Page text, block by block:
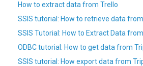
How to extract data from Trello
SSIS tutorial: How to retrieve data
SSIS Tutorial: How to Extract Data
ODBC tutorial: How to get data from
SSIS tutorial: How export data from